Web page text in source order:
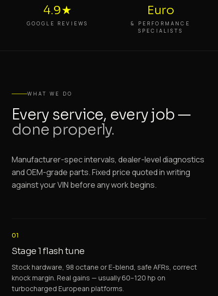
4.9★
GOOGLE REVIEWS
Euro
& PERFORMANCE
SPECIALISTS
WHAT WE DO
Every service, every job —
done properly.
Manufacturer-spec intervals, dealer-level diagnostics
and OEM-grade parts. Fixed price quoted in writing
against your VIN before any work begins.
01
Stage 1 flash tune
Stock hardware, 98 octane or E-blend, safe AFRs, correct
knock margin. Real gains — usually 60–120 hp on
turbocharged European platforms.